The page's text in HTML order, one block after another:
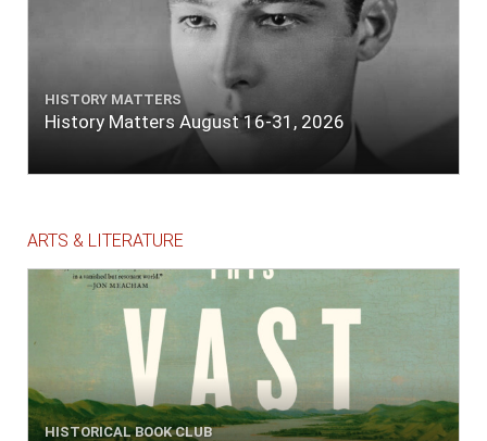
HISTORY MATTERS
History Matters August 16-31, 2026
ARTS & LITERATURE
HISTORICAL BOOK CLUB